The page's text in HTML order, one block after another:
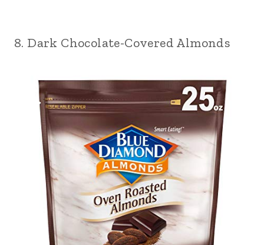
8. Dark Chocolate-Covered Almonds